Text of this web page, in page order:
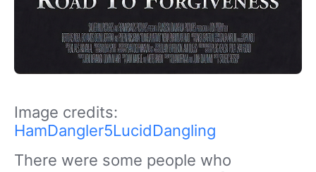
Image credits:
HamDangler5LucidDangling
There were some people who